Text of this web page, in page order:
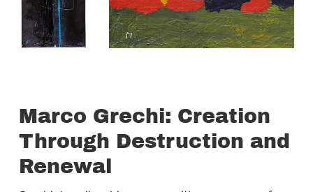
Marco Grechi: Creation
Through Destruction and
Renewal